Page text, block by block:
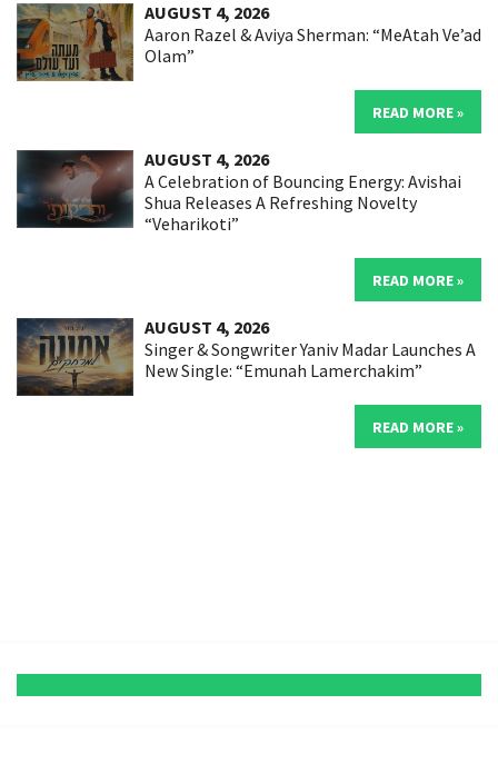
AUGUST 4, 2026
Aaron Razel & Aviya Sherman: “MeAtah Ve’ad
Olam”
READ MORE »
AUGUST 4, 2026
A Celebration of Bouncing Energy: Avishai
Shua Releases A Refreshing Novelty
“Veharikoti”
READ MORE »
AUGUST 4, 2026
Singer & Songwriter Yaniv Madar Launches A
New Single: “Emunah Lamerchakim”
READ MORE »